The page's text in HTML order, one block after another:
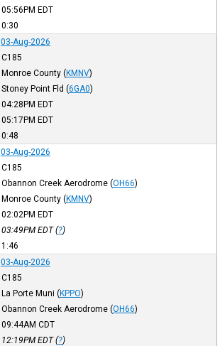
05:56PM EDT
0:30
03-Aug-2026
C185
Monroe County (KMNV)
Stoney Point Fld (6GA0)
04:28PM EDT
05:17PM EDT
0:48
03-Aug-2026
C185
Obannon Creek Aerodrome (OH66)
Monroe County (KMNV)
02:02PM EDT
03:49PM EDT(?)
1:46
03-Aug-2026
C185
La Porte Muni (KPPO)
Obannon Creek Aerodrome (OH66)
09:44AM CDT
12:19PM EDT(?)